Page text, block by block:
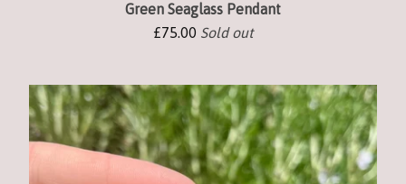
Green Seaglass Pendant
£75.00 Sold out